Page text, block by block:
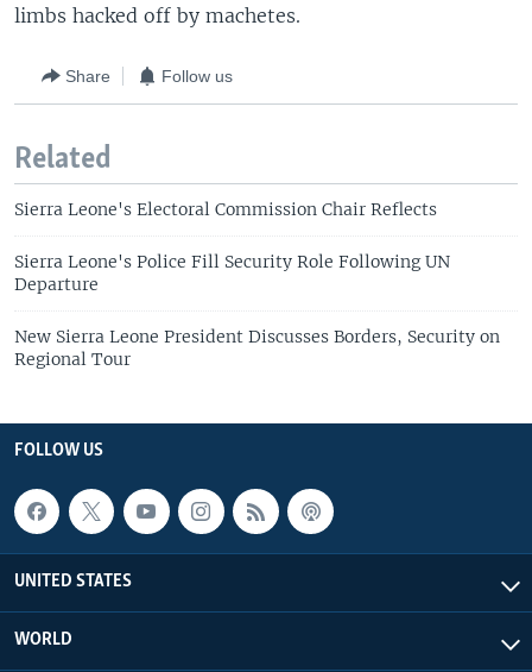
limbs hacked off by machetes.
Share Follow us
Related
Sierra Leone's Electoral Commission Chair Reflects
Sierra Leone's Police Fill Security Role Following UN
Departure
New Sierra Leone President Discusses Borders, Security on
Regional Tour
FOLLOW US
UNITED STATES
WORLD